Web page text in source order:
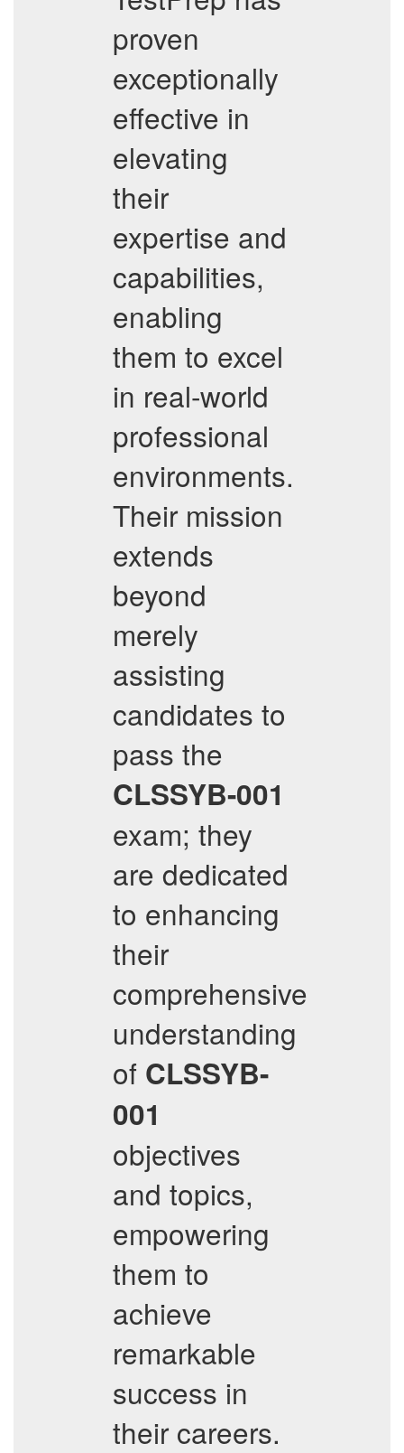
proven
exceptionally
effective in
elevating
their
expertise and
capabilities,
enabling
them to excel
in real-world
professional
environments.
Their mission
extends
beyond
merely
assisting
candidates to
pass the
CLSSYB-001
exam; they
are dedicated
to enhancing
their
comprehensive
understanding
of CLSSYB-
001
objectives
and topics,
empowering
them to
achieve
remarkable
success in
their careers.